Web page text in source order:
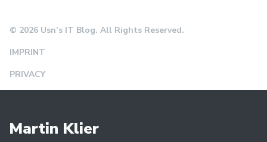
© 2026 Usn’s IT Blog. All Rights Reserved.
IMPRINT
PRIVACY
Martin Klier